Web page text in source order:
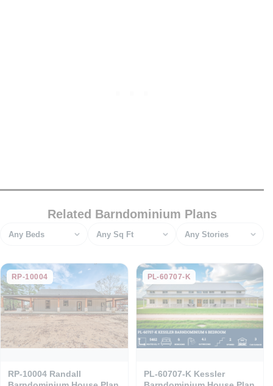
Related Barndominium Plans
Bedrooms Square feet Stories
RP-10004
RP-10004 Randall
PL-60707-K
PL-60707-K Kessler